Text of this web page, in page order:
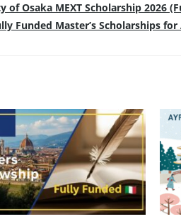
Osaka MEXT Scholarship 2026
Funded Master’s Scholarships